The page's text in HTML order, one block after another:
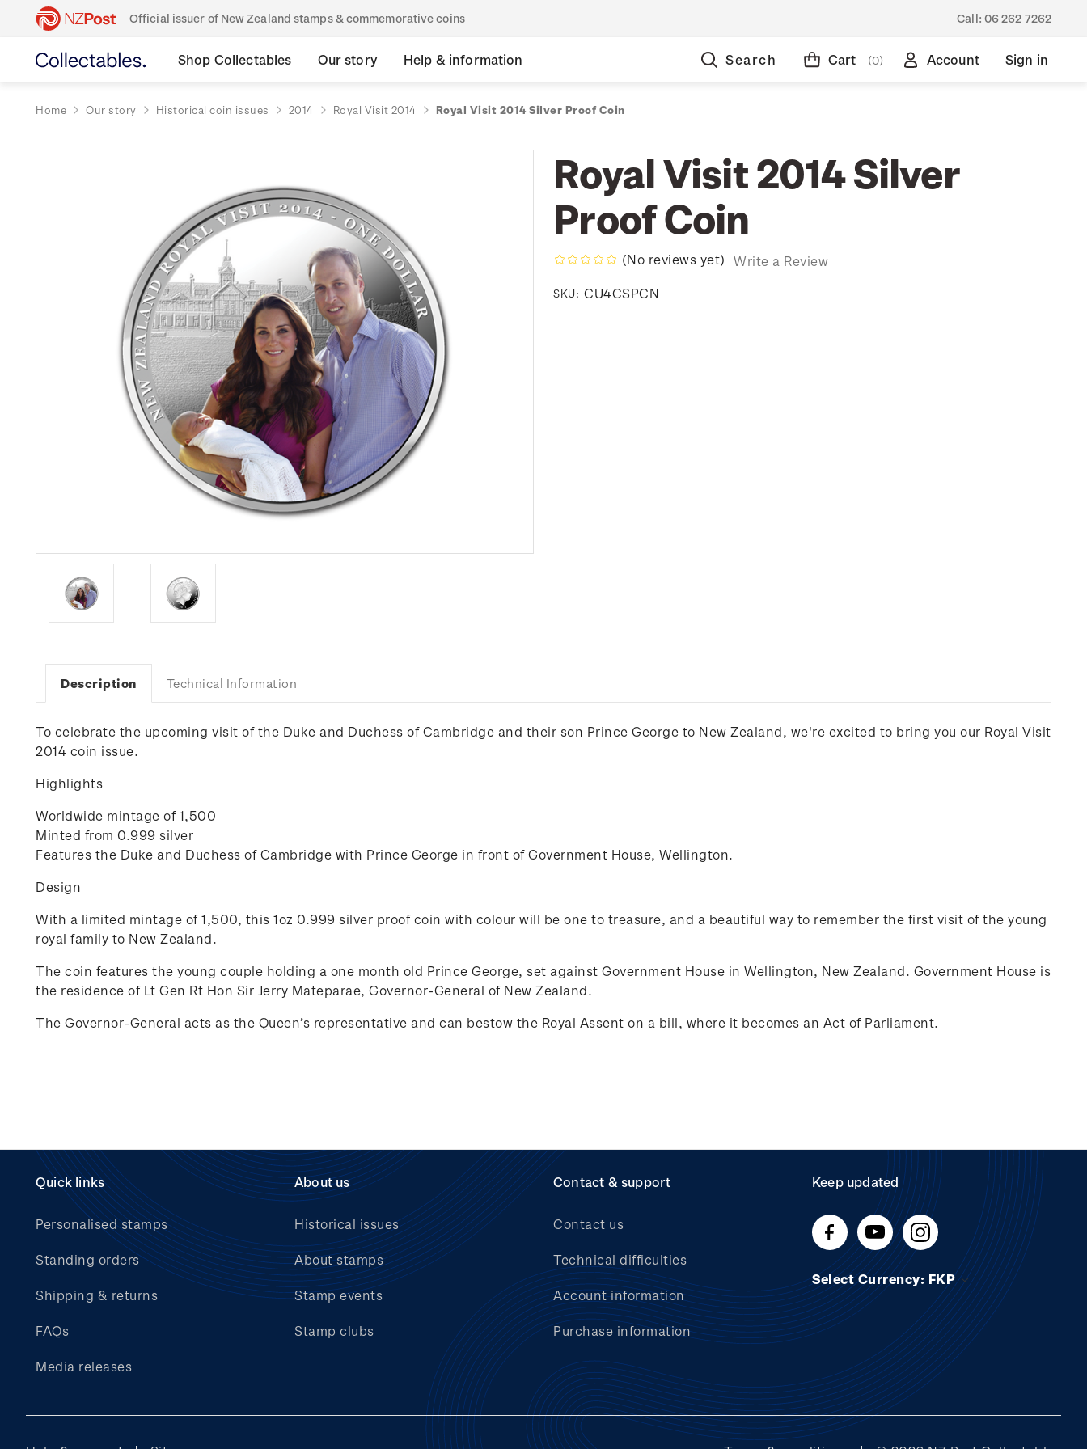
Official issuer of New Zealand stamps & commemorative coins Call: 06 262 7262
Shop Collectables Our story Help & information Search Cart (0) Account Sign in
Home Our story Historical coin issues 2014 Royal Visit 2014 Royal Visit 2014 Silver Proof Coin
Royal Visit 2014 Silver
Proof Coin
(No reviews yet) Write a Review
SKU: CU4CSPCN
Description Technical Information
To celebrate the upcoming visit of the Duke and Duchess of Cambridge and their son Prince George to New Zealand, we're excited to bring you our Royal Visit
2014 coin issue.
Highlights
Worldwide mintage of 1,500
Minted from 0.999 silver
Features the Duke and Duchess of Cambridge with Prince George in front of Government House, Wellington.
Design
With a limited mintage of 1,500, this 1oz 0.999 silver proof coin with colour will be one to treasure, and a beautiful way to remember the first visit of the young
royal family to New Zealand.
The coin features the young couple holding a one month old Prince George, set against Government House in Wellington, New Zealand. Government House is
the residence of Lt Gen Rt Hon Sir Jerry Mateparae, Governor-General of New Zealand.
The Governor-General acts as the Queen’s representative and can bestow the Royal Assent on a bill, where it becomes an Act of Parliament.
Quick links
Personalised stamps
Standing orders
Shipping & returns
FAQs
Media releases
About us
Historical issues
About stamps
Stamp events
Stamp clubs
Contact & support
Contact us
Technical difficulties
Account information
Purchase information
Keep updated
Select Currency: FKP